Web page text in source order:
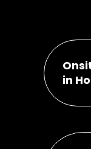
in